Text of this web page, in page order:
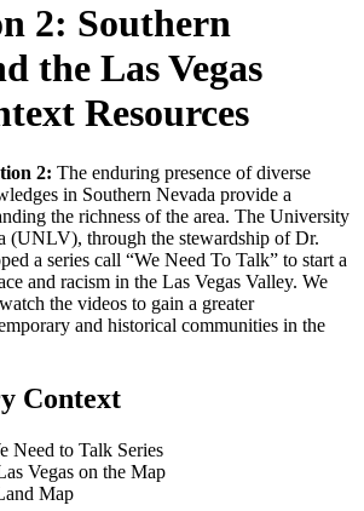
2: Southern
the Las Vegas
Resources
2: The enduring presence of diverse
in Southern Nevada provide a
the richness of the area. The University
(UNLV), through the stewardship of Dr.
a series call “We Need To Talk” to start a
and racism in the Las Vegas Valley. We
the videos to gain a greater
and historical communities in the
Context
Need to Talk Series
Vegas on the Map
Map